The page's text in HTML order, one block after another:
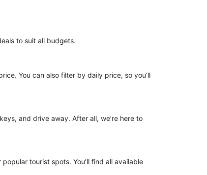
to suit all budgets.
You can also filter by daily price, so you’ll
and drive away. After all, we’re here to
tourist spots. You’ll find all available